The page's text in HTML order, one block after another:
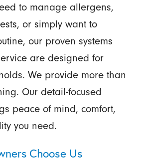
to manage allergens,
or simply want to
our proven systems
are designed for
We provide more than
Our detail-focused
peace of mind, comfort,
you need.
Choose Us